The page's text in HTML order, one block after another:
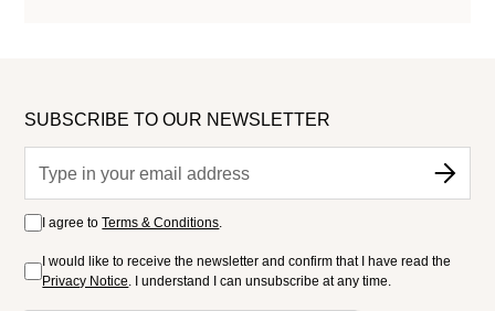
SUBSCRIBE TO OUR NEWSLETTER
I agree toTerms & Conditions.
I would like to receive the newsletter and confirm that I have read the
Privacy Notice. I understand I can unsubscribe at any time.